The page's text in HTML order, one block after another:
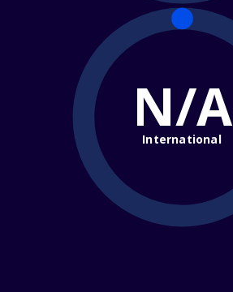
N/A
International